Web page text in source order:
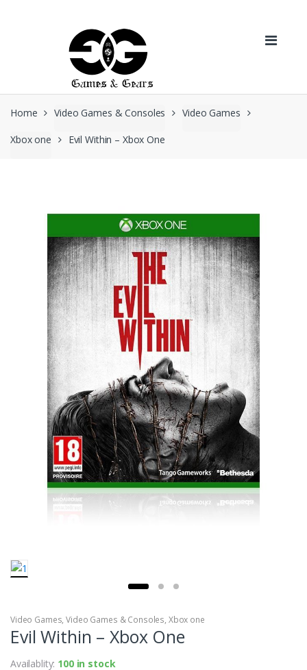
Home Video Games & Consoles Video Games
Xbox one Evil Within – Xbox One
Video Games,Video Games & Consoles, Xbox one
Evil Within – Xbox One
Availablity: 100 in stock